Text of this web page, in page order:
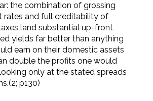
the combination of grossing
rates and full creditability of
land substantial up-front
yields far better than anything
earn on their domestic assets
double the profits one would
only at the stated spreads
p130)